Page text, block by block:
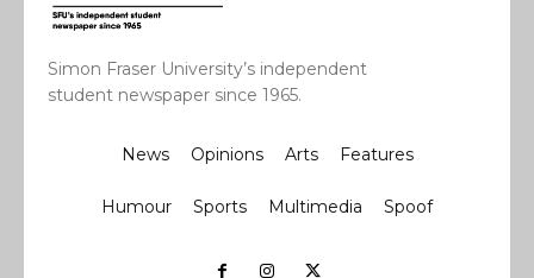
Simon Fraser University’s independent
student newspaper since 1965.
News Opinions Arts Features
Humour Sports Multimedia Spoof